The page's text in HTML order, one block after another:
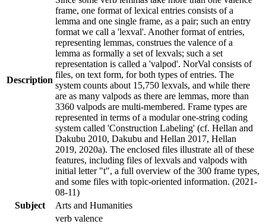
Description
frame, one format of lexical entries consists of a
lemma and one single frame, as a pair; such an entry
format we call a 'lexval'. Another format of entries,
representing lemmas, construes the valence of a
lemma as formally a set of lexvals; such a set
representation is called a 'valpod'. NorVal consists of
files, on text form, for both types of entries. The
system counts about 15,750 lexvals, and while there
are as many valpods as there are lemmas, more than
3360 valpods are multi-membered. Frame types are
represented in terms of a modular one-string coding
system called 'Construction Labeling' (cf. Hellan and
Dakubu 2010, Dakubu and Hellan 2017, Hellan
2019, 2020a). The enclosed files illustrate all of these
features, including files of lexvals and valpods with
initial letter "t", a full overview of the 300 frame types,
and some files with topic-oriented information. (2021-
08-11)
Subject
Arts and Humanities
verb valence